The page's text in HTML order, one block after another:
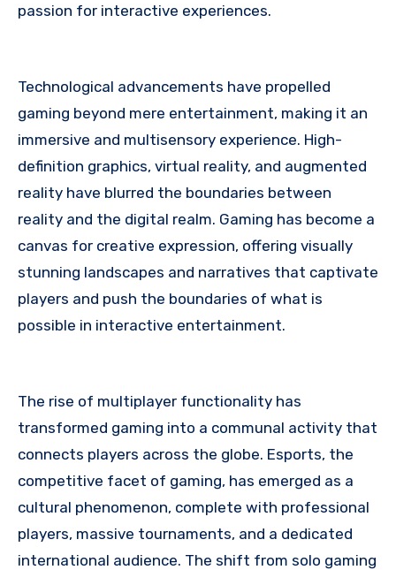
passion for interactive experiences.
Technological advancements have propelled
gaming beyond mere entertainment, making it an
immersive and multisensory experience. High-
definition graphics, virtual reality, and augmented
reality have blurred the boundaries between
reality and the digital realm. Gaming has become a
canvas for creative expression, offering visually
stunning landscapes and narratives that captivate
players and push the boundaries of what is
possible in interactive entertainment.
The rise of multiplayer functionality has
transformed gaming into a communal activity that
connects players across the globe. Esports, the
competitive facet of gaming, has emerged as a
cultural phenomenon, complete with professional
players, massive tournaments, and a dedicated
international audience. The shift from solo gaming